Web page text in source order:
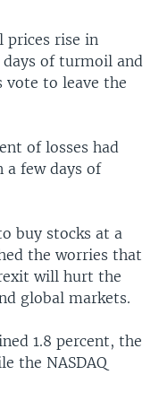
prices rise in
of turmoil and
vote to leave the
of losses had
few days of
buy stocks at a
the worries that
will hurt the
global markets.
1.8 percent, the
the NASDAQ